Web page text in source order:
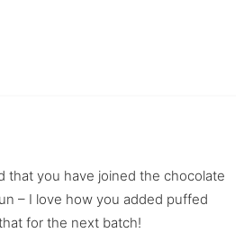
that you have joined the chocolate
– I love how you added puffed
for the next batch!